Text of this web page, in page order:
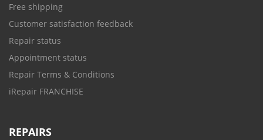
Free shipping
Customer satisfaction feedback
Repair status
Appointment status
Repair Terms & Conditions
iRepair FRANCHISE
REPAIRS